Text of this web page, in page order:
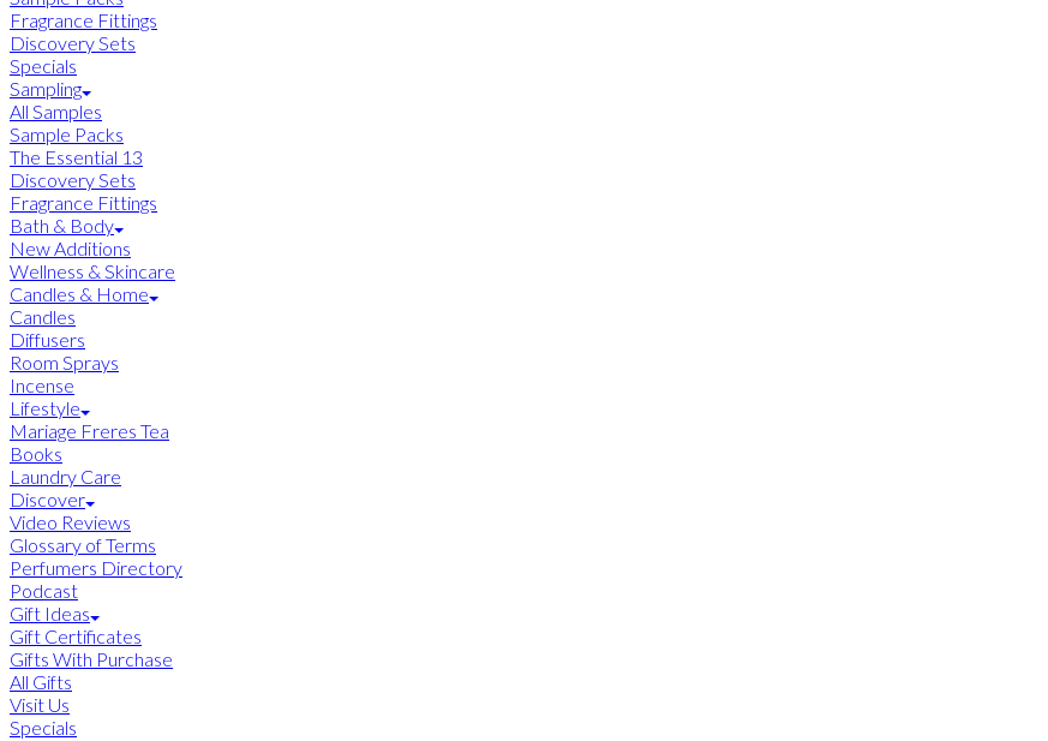
Fragrance Fittings
Discovery Sets
Specials
Sampling
All Samples
Sample Packs
The Essential 13
Discovery Sets
Fragrance Fittings
Bath & Body
New Additions
Wellness & Skincare
Candles & Home
Candles
Diffusers
Room Sprays
Incense
Lifestyle
Mariage Freres Tea
Books
Laundry Care
Discover
Video Reviews
Glossary of Terms
Perfumers Directory
Podcast
Gift Ideas
Gift Certificates
Gifts With Purchase
All Gifts
Visit Us
Specials